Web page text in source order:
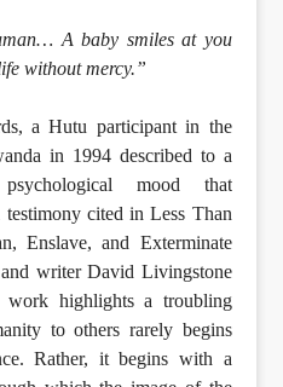
A baby smiles at you
without mercy.”
a Hutu participant in the
in 1994 described to a
mood that
testimony cited in Less Than
Enslave, and Exterminate
writer David Livingstone
work highlights a troubling
to others rarely begins
Rather, it begins with a